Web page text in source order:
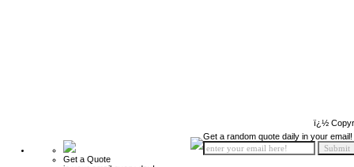
ï¿½
Get a Quote
Get a random quote daily in your email!